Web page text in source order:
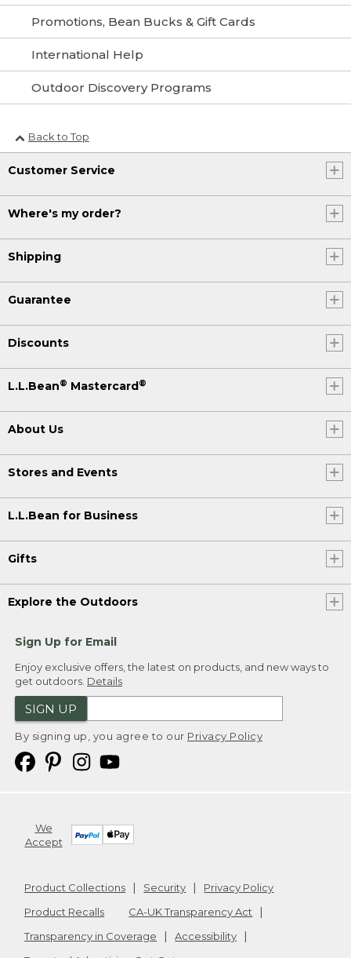
Promotions, Bean Bucks & Gift Cards
International Help
Outdoor Discovery Programs
Back to Top
Customer Service
Where's my order?
Shipping
Guarantee
Discounts
L.L.Bean® Mastercard®
About Us
Stores and Events
L.L.Bean for Business
Gifts
Explore the Outdoors
Sign Up for Email
Enjoy exclusive offers, the latest on products, and new ways to
get outdoors. Details
SIGN UP
By signing up, you agree to our Privacy Policy
We
Accept
Product Collections Security
Privacy Policy
Product Recalls
CA-UK Transparency Act
Transparency in Coverage
Accessibility